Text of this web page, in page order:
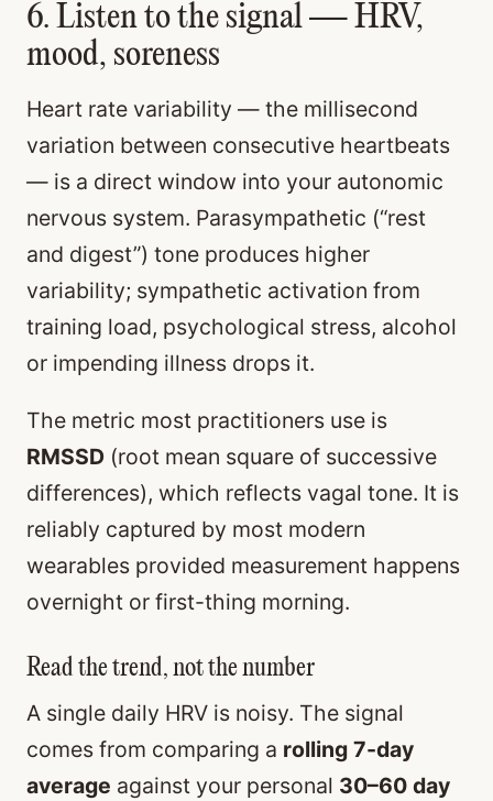
6. Listen to the signal — HRV,
mood, soreness
Heart rate variability — the millisecond
variation between consecutive heartbeats
— is a direct window into your autonomic
nervous system. Parasympathetic (“rest
and digest”) tone produces higher
variability; sympathetic activation from
training load, psychological stress, alcohol
or impending illness drops it.
The metric most practitioners use is
RMSSD (root mean square of successive
differences), which reflects vagal tone. It is
reliably captured by most modern
wearables provided measurement happens
overnight or first-thing morning.
Read the trend, not the number
A single daily HRV is noisy. The signal
comes from comparing a rolling 7-day
average against your personal 30–60 day